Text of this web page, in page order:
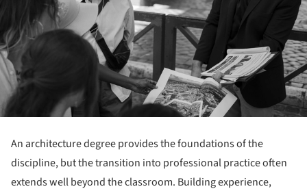
An architecture degree provides the foundations of the
discipline, but the transition into professional practice often
extends well beyond the classroom. Building experience,